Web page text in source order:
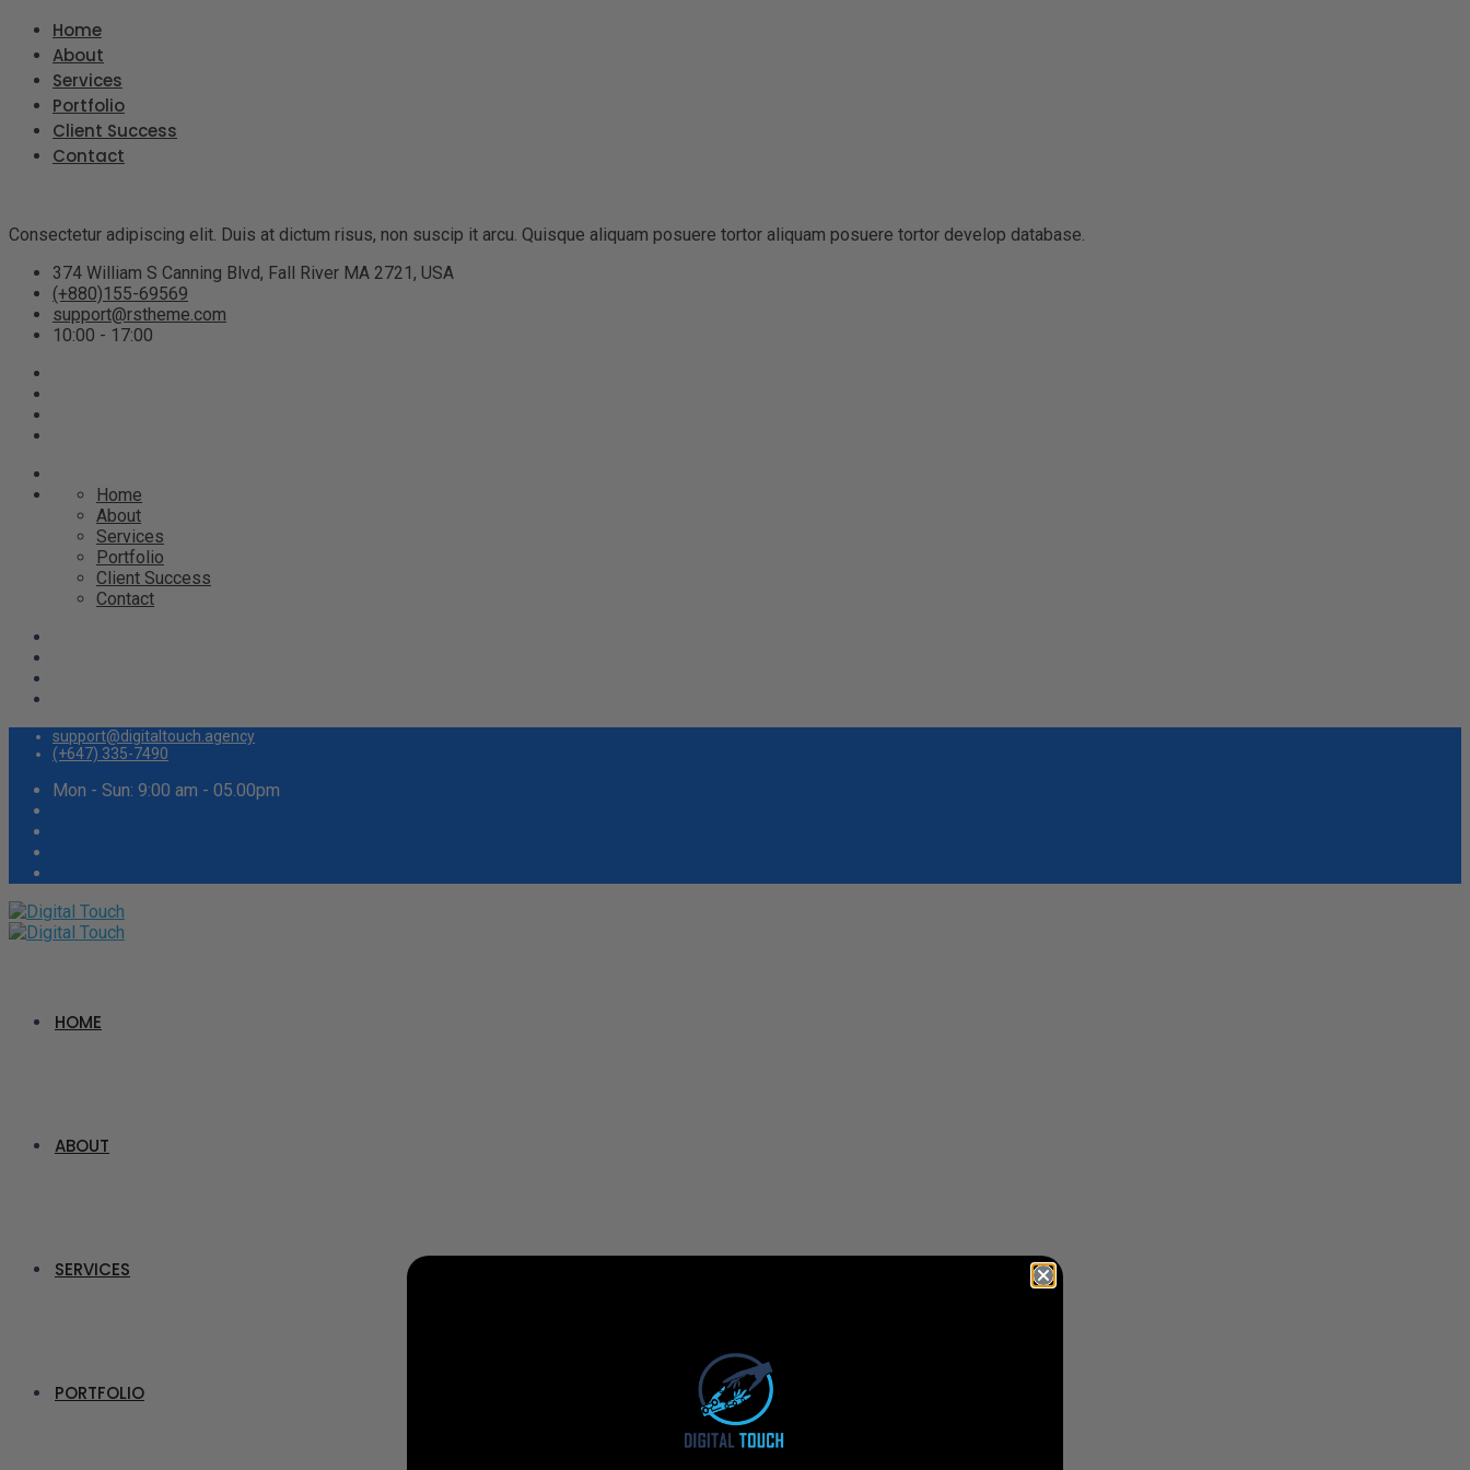
Home
About
Services
Portfolio
Client Success
Contact
Consectetur adipiscing elit. Duis at dictum risus, non suscip it arcu. Quisque aliquam posuere tortor aliquam posuere tortor develop database.
374 William S Canning Blvd, Fall River MA 2721, USA
(+880)155-69569
support@rstheme.com
10:00 - 17:00
Home
About
Services
Portfolio
Client Success
Contact
support@digitaltouch.agency
(+647) 335-7490
Mon - Sun: 9:00 am - 05.00pm
HOME
ABOUT
SERVICES
PORTFOLIO